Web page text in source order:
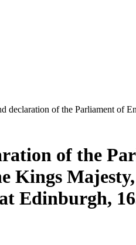
declaration of the Parliament of
of the
Kings
Edinburgh,